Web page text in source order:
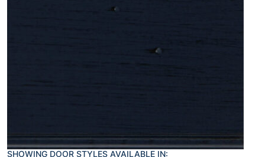
SHOWING DOOR STYLES AVAILABLE IN: